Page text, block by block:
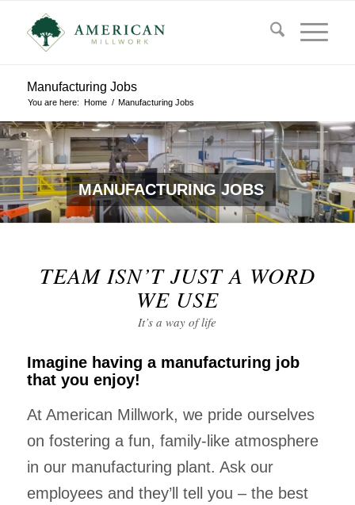
Manufacturing Jobs
You are here: Home / Manufacturing Jobs
MANUFACTURING JOBS
TEAM ISN’T JUST A WORD
WE USE
It’s a way of life
Imagine having a manufacturing job
that you enjoy!
At American Millwork, we pride ourselves
on fostering a fun, family-like atmosphere
in our manufacturing plant. Ask our
employees and they’ll tell you – the best